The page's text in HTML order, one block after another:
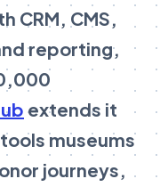
CRM, CMS,
reporting,
extends it
museums
journeys,